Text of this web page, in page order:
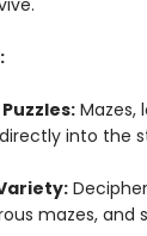
Mazes,
into the
mazes, and